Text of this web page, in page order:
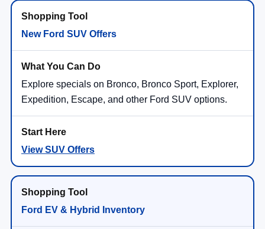
New Ford SUV Offers
Explore specials on Bronco, Bronco Sport, Explorer,
Expedition, Escape, and other Ford SUV options.
View SUV Offers
Ford EV & Hybrid Inventory